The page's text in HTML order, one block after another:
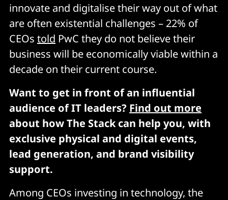
innovate and digitalise their way out of what
are often existential challenges – 22% of
CEOs told PwC they do not believe their
business will be economically viable within a
decade on their current course.
Want to get in front of an influential
audience of IT leaders? Find out more
about how The Stack can help you, with
exclusive physical and digital events,
lead generation, and brand visibility
support.
Among CEOs investing in technology, the